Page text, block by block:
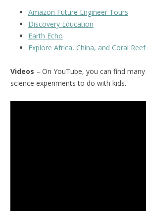
Amazon Future Engineer Tours
Discovery Education
Earth Echo
Explore Africa, China, and Coral
Videos – On YouTube, you can find
science experiments to do with kids.